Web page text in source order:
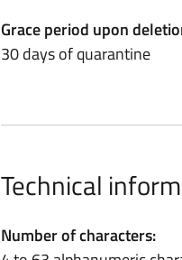
Grace period upon
30 days of quarantine
Technical
Number of characters: